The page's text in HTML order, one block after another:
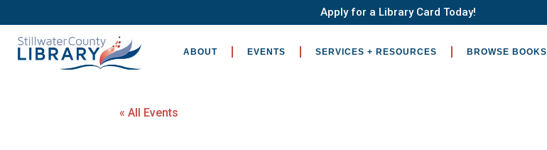
Apply for a Library Card Today!
ABOUT EVENTS SERVICES + RESOURCES BROWSE BOOKS
« All Events